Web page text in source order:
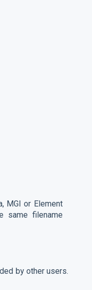
MGI or Element
same filename
by other users.